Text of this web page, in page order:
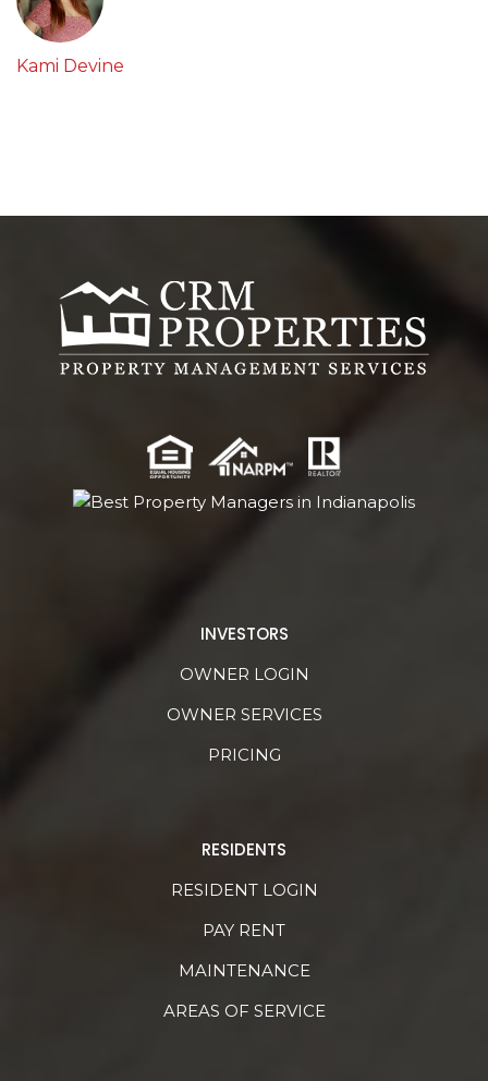
Kami Devine
INVESTORS
OWNER LOGIN
OWNER SERVICES
PRICING
RESIDENTS
RESIDENT LOGIN
PAY RENT
MAINTENANCE
AREAS OF SERVICE